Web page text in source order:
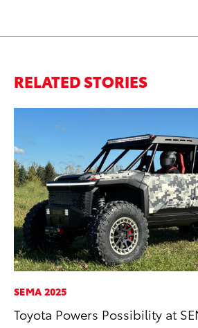
RELATED STORIES
SEMA 2025
Toyota Powers Possibility at